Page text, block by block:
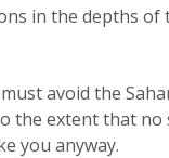
in the depths of
avoid the
the extent that no
you anyway.